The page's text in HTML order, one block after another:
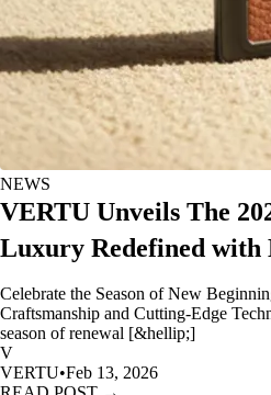
NEWS
VERTU Unveils The
Luxury Redefined with
Celebrate the Season of New
Craftsmanship and Cutting-Edge
season of renewal [&hellip;]
V
VERTU•Feb 13, 2026